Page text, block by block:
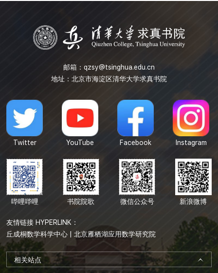
邮箱： qzsy@tsinghua.edu.cn
地址：北京市海淀区清华大学求真书院
Twitter YouTube Facebook Instagram
哔哩哔哩 书院院歌 微信公众号 新浪微博
友情链接 HYPERLINK：
丘成桐数学科学中心 |北京雁栖湖应用数学研究院
相关站点